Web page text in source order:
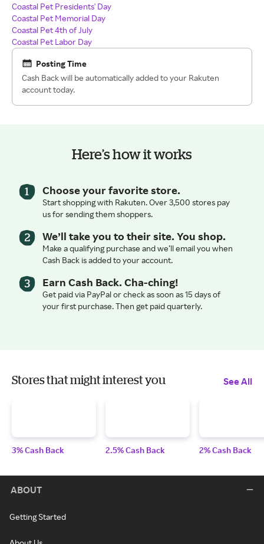
Coastal Pet Presidents' Day
Coastal Pet Memorial Day
Coastal Pet 4th of July
Coastal Pet Labor Day
Posting Time
Cash Back will be automatically added to your Rakuten
account today.
Here’s how it works
Choose your favorite store.
Start shopping with Rakuten. Over 3,500 stores pay
us for sending them shoppers.
We’ll take you to their site. You shop.
Make a qualifying purchase and we’ll email you when
Cash Back is added to your account.
Earn Cash Back. Cha-ching!
Get paid via PayPal or check as soon as 15 days of
your first purchase. Then get paid quarterly.
Stores that might interest you See All
3% Cash Back 2.5% Cash Back 2% Cash Back
ABOUT
Getting Started